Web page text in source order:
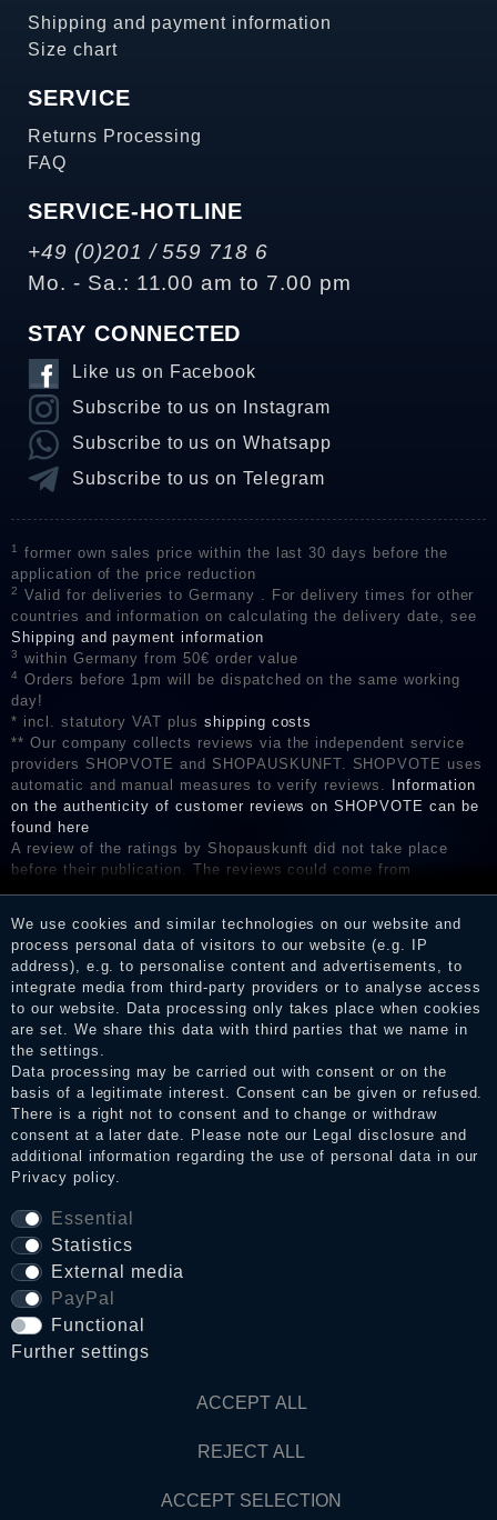
Shipping and payment information
Size chart
SERVICE
Returns Processing
FAQ
SERVICE-HOTLINE
+49 (0)201 / 559 718 6
Mo. - Sa.: 11.00 am to 7.00 pm
STAY CONNECTED
Like us on Facebook
Subscribe to us on Instagram
Subscribe to us on Whatsapp
Subscribe to us on Telegram
1
former own sales price within the last 30 days before the
application of the price reduction
2
Valid for deliveries to Germany . For delivery times for other
countries and information on calculating the delivery date, see
Shipping and payment information
3 within Germany from 50€ order value
4
Orders before 1pm will be dispatched on the same working
day!
* incl. statutory VAT plus shipping costs
** Our company collects reviews via the independent service
providers SHOPVOTE and SHOPAUSKUNFT. SHOPVOTE uses
automatic and manual measures to verify reviews.
Information
on the authenticity of customer reviews on SHOPVOTE can be
found here
A review of the ratings by Shopauskunft did not take place
before their publication. The reviews could come from
consumers who have not purchased or used the goods or
the reviews and inform about the verification in the shop.
We use cookies and similar technologies on our website and
process personal data of visitors to our website (e.g. IP
address), e.g. to personalise content and advertisements, to
integrate media from third-party providers or to analyse access
to our website. Data processing only takes place when cookies
are set. We share this data with third parties that we name in
the settings.
Data processing may be carried out with consent or on the
basis of a legitimate interest. Consent can be given or refused.
There is a right not to consent and to change or withdraw
consent at a later date. Please note our Legal disclosure and
additional information regarding the use of personal data in our
Privacy policy.
Essential
Statistics
External media
PayPal
Functional
Further settings
ACCEPT ALL
REJECT ALL
ACCEPT SELECTION
Legal disclosure
Privacy policy
Terms and conditions
Cancellation rights
WITHDRAW FROM CONTRACT HERE
© Copyright 2026 Dark Ages Glasche & Kuczwalska GbR